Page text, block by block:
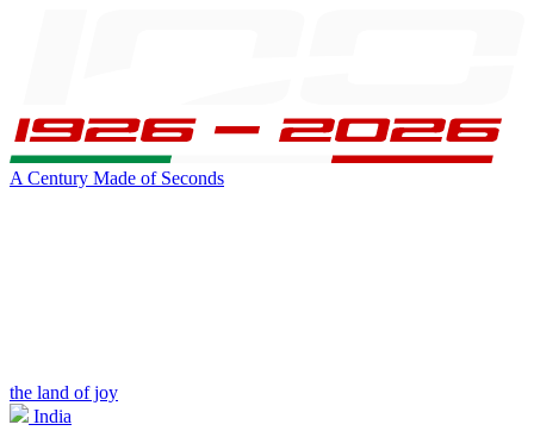
A Century Made of Seconds
the land of joy
India